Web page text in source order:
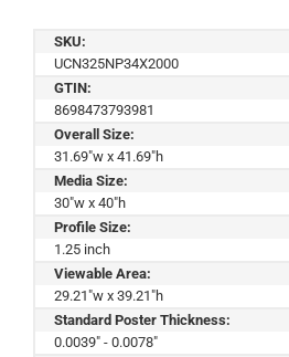
SKU:
UCN325NP34X2000
GTIN:
8698473793981
Overall Size:
31.69"w x 41.69"h
Media Size:
30"w x 40"h
Profile Size:
1.25 inch
Viewable Area:
29.21"w x 39.21"h
Standard Poster Thickness:
0.0039" - 0.0078"